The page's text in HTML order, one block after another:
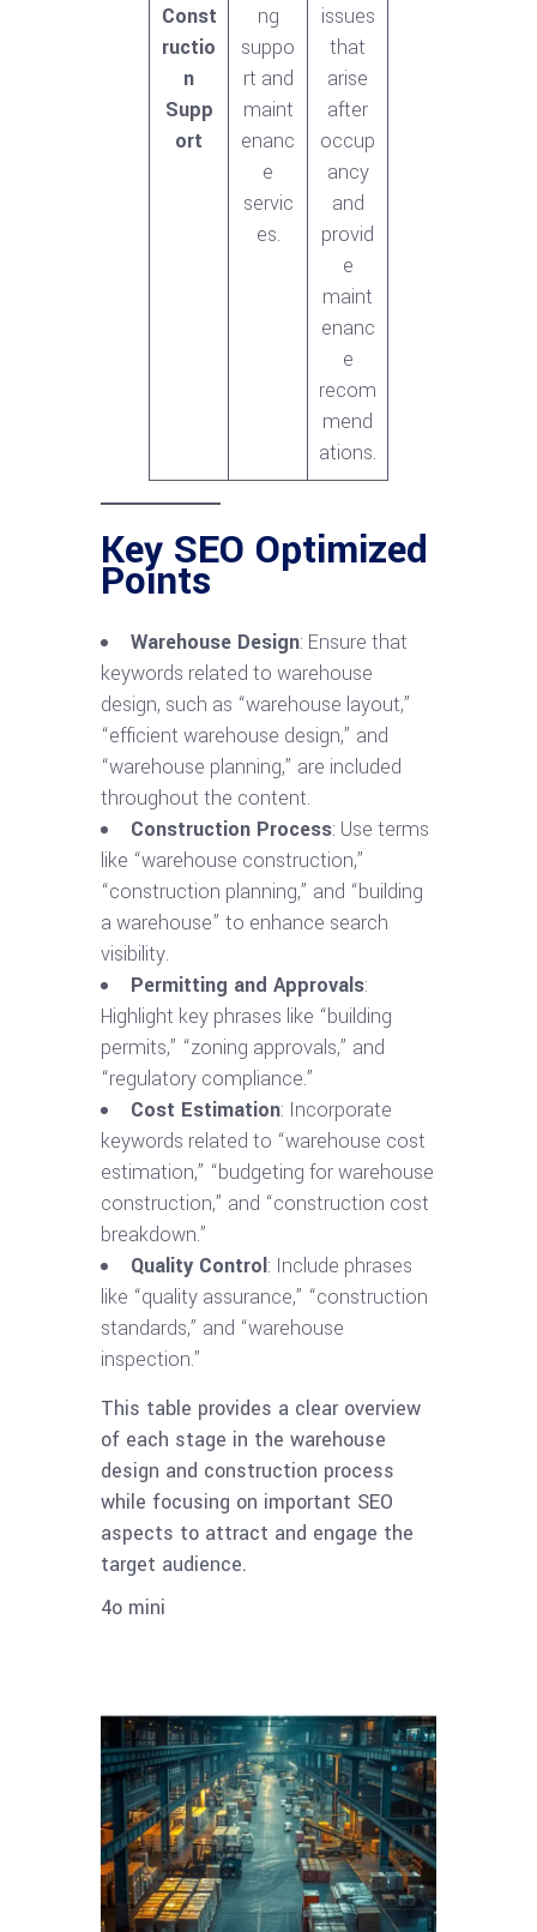
Const
ructio
n
Supp
ort
ng
suppo
rt and
maint
enanc
e
servic
es.
issues
that
arise
after
occup
ancy
and
provid
e
maint
enanc
e
recom
mend
ations.
Key SEO Optimized
Points
Warehouse Design: Ensure that
keywords related to warehouse
design, such as “warehouse layout,”
“efficient warehouse design,” and
“warehouse planning,” are included
throughout the content.
Construction Process: Use terms
like “warehouse construction,”
“construction planning,” and “building
a warehouse” to enhance search
visibility.
Permitting and Approvals:
Highlight key phrases like “building
permits,” “zoning approvals,” and
“regulatory compliance.”
Cost Estimation: Incorporate
keywords related to “warehouse cost
estimation,” “budgeting for warehouse
construction,” and “construction cost
breakdown.”
Quality Control: Include phrases
like “quality assurance,” “construction
standards,” and “warehouse
inspection.”
This table provides a clear overview
of each stage in the warehouse
design and construction process
while focusing on important SEO
aspects to attract and engage the
target audience.
4o mini